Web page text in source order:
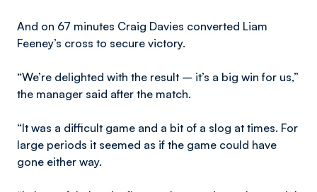
And on 67 minutes Craig Davies converted Liam
Feeney’s cross to secure victory.
“We’re delighted with the result – it’s a big win for us,”
the manager said after the match.
“It was a difficult game and a bit of a slog at times. For
large periods it seemed as if the game could have
gone either way.